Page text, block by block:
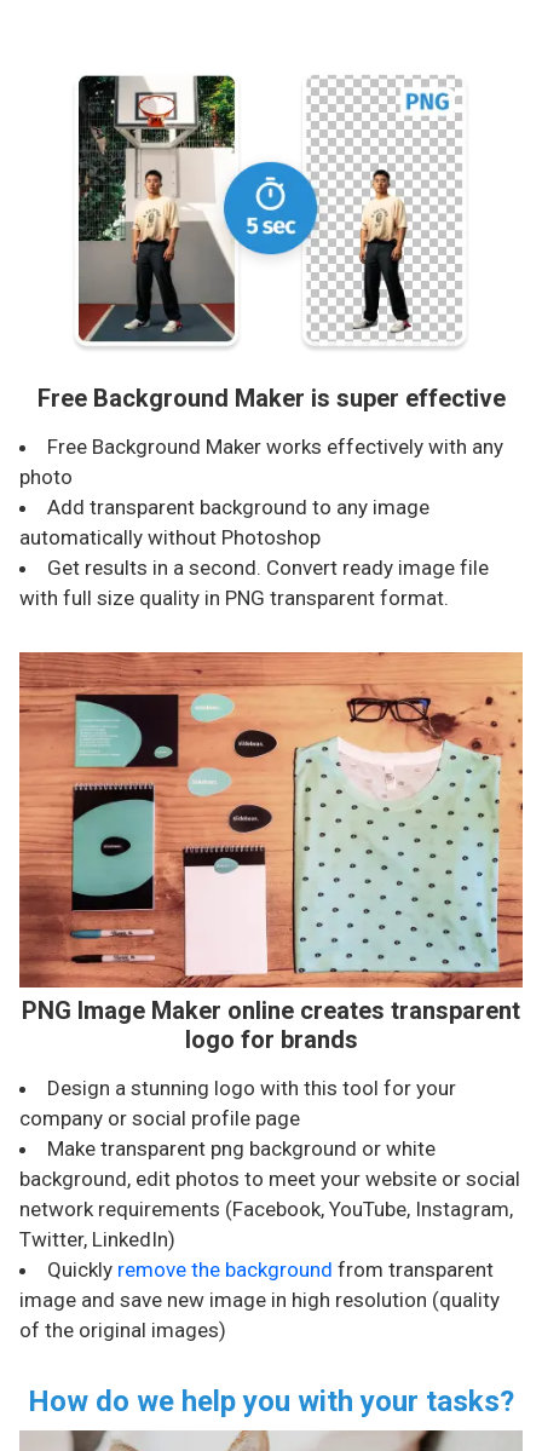
Free Background Maker is super effective
Free Background Maker works effectively with any
photo
Add transparent background to any image
automatically without Photoshop
Get results in a second. Convert ready image file
with full size quality in PNG transparent format.
PNG Image Maker online creates transparent
logo for brands
Design a stunning logo with this tool for your
company or social profile page
Make transparent png background or white
background, edit photos to meet your website or social
network requirements (Facebook, YouTube, Instagram,
Twitter, LinkedIn)
Quickly remove the background from transparent
image and save new image in high resolution (quality
of the original images)
How do we help you with your tasks?